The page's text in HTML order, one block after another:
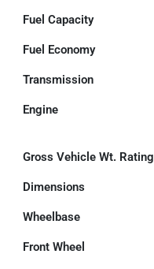
Fuel Capacity
Fuel Economy
Transmission
Engine
Gross Vehicle Wt. Rating
Dimensions
Wheelbase
Front Wheel